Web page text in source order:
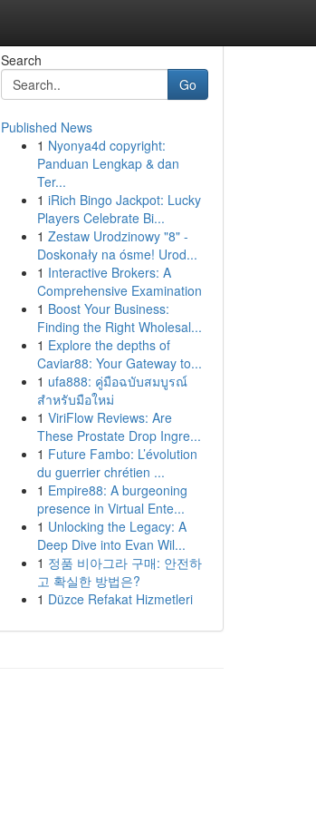
Search
Go
Published News
1 Nyonya4d copyright:
Panduan Lengkap & dan
Ter...
1 iRich Bingo Jackpot: Lucky
Players Celebrate Bi...
1 Zestaw Urodzinowy "8" -
Doskonały na ósme! Urod...
1 Interactive Brokers: A
Comprehensive Examination
1 Boost Your Business:
Finding the Right Wholesal...
1 Explore the depths of
Caviar88: Your Gateway to...
1 ufa888: คู่มือฉบับสมบูรณ์
สำหรับมือใหม่
1 ViriFlow Reviews: Are
These Prostate Drop Ingre...
1 Future Fambo: L’évolution
du guerrier chrétien ...
1 Empire88: A burgeoning
presence in Virtual Ente...
1 Unlocking the Legacy: A
Deep Dive into Evan Wil...
1 정품 비아그라 구매: 안전하
고 확실한 방법은?
1 Düzce Refakat Hizmetleri